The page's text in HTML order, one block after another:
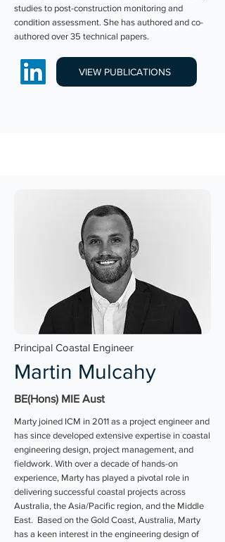
studies to post-construction monitoring and
condition assessment. She has authored and co-
authored over 35 technical papers.
VIEW PUBLICATIONS
Principal Coastal Engineer
Martin Mulcahy
BE(Hons) MIE Aust
Marty joined ICM in 2011 as a project engineer and
has since developed extensive expertise in coastal
engineering design, project management, and
fieldwork. With over a decade of hands-on
experience, Marty has played a pivotal role in
delivering successful coastal projects across
Australia, the Asia/Pacific region, and the Middle
East. Based on the Gold Coast, Australia, Marty
has a keen interest in the engineering design of